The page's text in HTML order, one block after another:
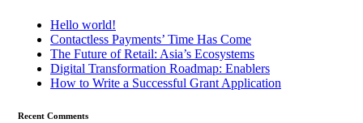
Hello world!
Contactless Payments’ Time Has Come
The Future of Retail: Asia’s Ecosystems
Digital Transformation Roadmap: Enablers
How to Write a Successful Grant Application
Recent Comments